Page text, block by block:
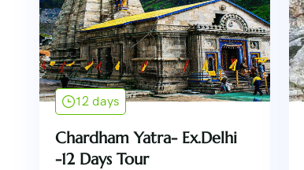
12 days
Chardham Yatra- Ex.Delhi
-12 Days Tour